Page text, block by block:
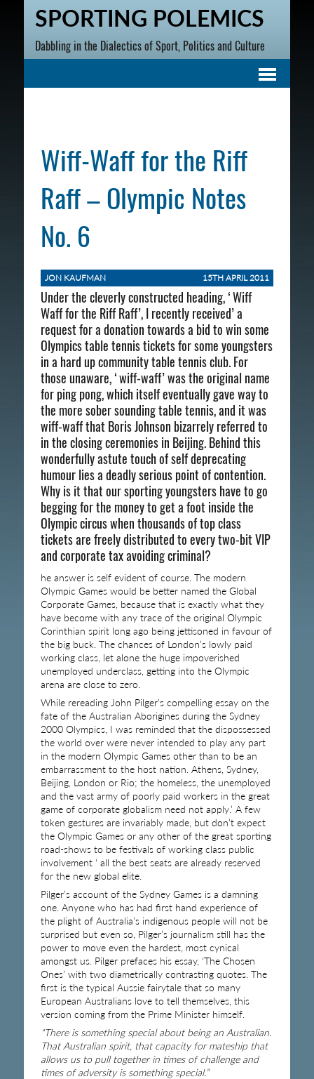
SPORTING POLEMICS
Dabbling in the Dialectics of Sport, Politics and Culture
Wiff-Waff for the Riff
Raff – Olympic Notes
No. 6
JON KAUFMAN 15TH APRIL 2011
Under the cleverly constructed heading, ‘Wiff
Waff for the Riff Raff’, I recently received’ a
request for a donation towards a bid to win some
Olympics table tennis tickets for some youngsters
in a hard up community table tennis club. For
those unaware, ‘wiff-waff’ was the original name
for ping pong, which itself eventually gave way to
the more sober sounding table tennis, and it was
wiff-waff that Boris Johnson bizarrely referred to
in the closing ceremonies in Beijing. Behind this
wonderfully astute touch of self deprecating
humour lies a deadly serious point of contention.
Why is it that our sporting youngsters have to go
begging for the money to get a foot inside the
Olympic circus when thousands of top class
tickets are freely distributed to every two-bit VIP
and corporate tax avoiding criminal?
he answer is self evident of course. The modern
Olympic Games would be better named the Global
Corporate Games, because that is exactly what they
have become with any trace of the original Olympic
Corinthian spirit long ago being jettisoned in favour of
the big buck. The chances of London’s lowly paid
working class, let alone the huge impoverished
unemployed underclass, getting into the Olympic
arena are close to zero.
While rereading John Pilger’s compelling essay on the
fate of the Australian Aborigines during the Sydney
2000 Olympics, I was reminded that the dispossessed
the world over were never intended to play any part
in the modern Olympic Games other than to be an
embarrassment to the host nation. Athens, Sydney,
Beijing, London or Rio; the homeless, the unemployed
and the vast army of poorly paid workers in the great
game of corporate globalism need not apply.’ A few
token gestures are invariably made, but don’t expect
the Olympic Games or any other of the great sporting
road-shows to be festivals of working class public
involvement ‘ all the best seats are already reserved
for the new global elite.
Pilger’s account of the Sydney Games is a damning
one. Anyone who has had first hand experience of
the plight of Australia’s indigenous people will not be
surprised but even so, Pilger’s journalism still has the
power to move even the hardest, most cynical
amongst us. Pilger prefaces his essay, ‘The Chosen
Ones’ with two diametrically contrasting quotes. The
first is the typical Aussie fairytale that so many
European Australians love to tell themselves, this
version coming from the Prime Minister himself.
“There is something special about being an Australian.
That Australian spirit, that capacity for mateship that
allows us to pull together in times of challenge and
times of adversity is something special.”